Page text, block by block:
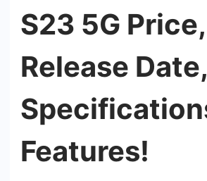
S23 5G Price,
Release Date,
Features!